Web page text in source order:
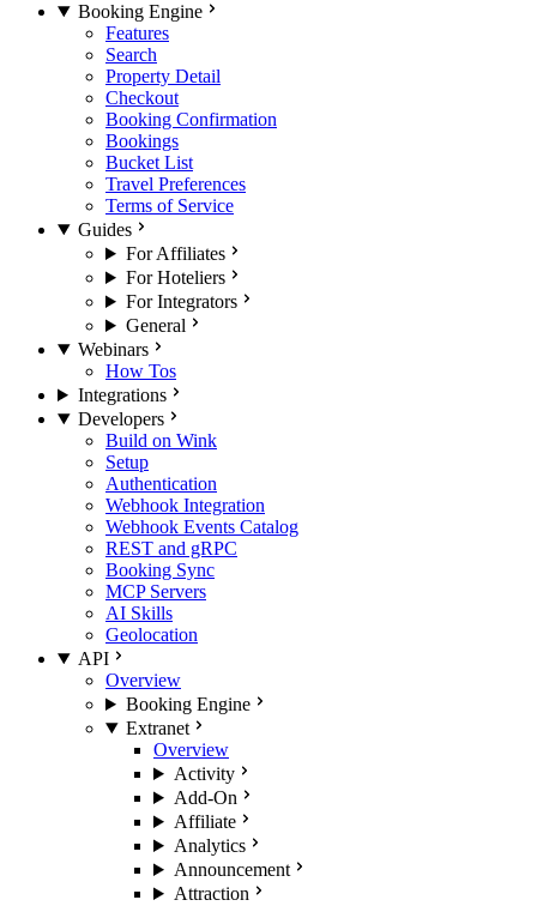
Booking Engine
Features
Search
Property Detail
Checkout
Booking Confirmation
Bookings
Bucket List
Travel Preferences
Terms of Service
Guides
For Affiliates
For Hoteliers
For Integrators
General
Webinars
How Tos
Integrations
Developers
Build on Wink
Setup
Authentication
Webhook Integration
Webhook Events Catalog
REST and gRPC
Booking Sync
MCP Servers
AI Skills
Geolocation
API
Overview
Booking Engine
Extranet
Overview
Activity
Add-On
Affiliate
Analytics
Announcement
Attraction